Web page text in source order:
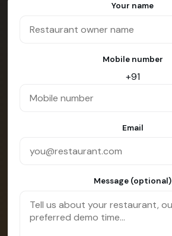
Your name
Mobile number
+91
Email
Message (optional)